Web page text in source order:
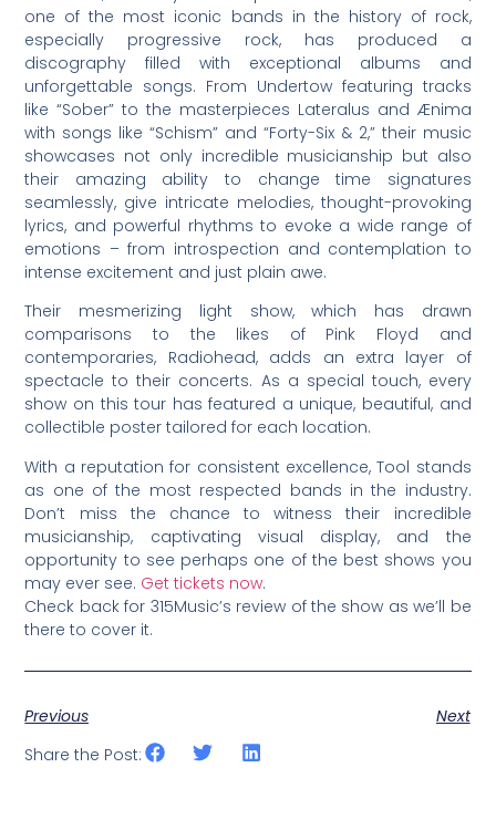
one of the most iconic bands in the history of rock,
especially progressive rock, has produced a
discography filled with exceptional albums and
unforgettable songs. From Undertow featuring tracks
like “Sober” to the masterpieces Lateralus and Ænima
with songs like “Schism” and “Forty-Six & 2,” their music
showcases not only incredible musicianship but also
their amazing ability to change time signatures
seamlessly, give intricate melodies, thought-provoking
lyrics, and powerful rhythms to evoke a wide range of
emotions – from introspection and contemplation to
intense excitement and just plain awe.
Their mesmerizing light show, which has drawn
comparisons to the likes of Pink Floyd and
contemporaries, Radiohead, adds an extra layer of
spectacle to their concerts. As a special touch, every
show on this tour has featured a unique, beautiful, and
collectible poster tailored for each location.
With a reputation for consistent excellence, Tool stands
as one of the most respected bands in the industry.
Don’t miss the chance to witness their incredible
musicianship, captivating visual display, and the
opportunity to see perhaps one of the best shows you
may ever see. Get tickets now.
Check back for 315Music’s review of the show as we’ll be
there to cover it.
Previous
Next
Share the Post: